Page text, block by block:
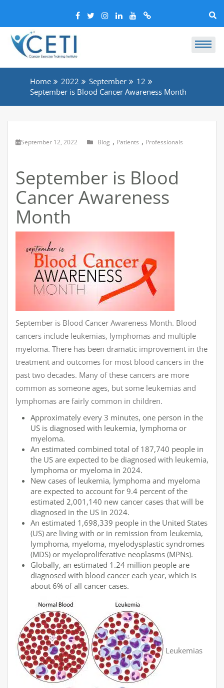
Home 2022 September
12
September is Blood Cancer Awareness Month
September 12, 2022 Blog , Patients , Professionals
September is Blood
Cancer Awareness
Month
September is Blood Cancer Awareness Month. Blood
cancers include leukemias, lymphomas and multiple
myeloma. There has been dramatic improvement in the
treatment and outcomes for most blood cancers in the
past two decades. Many of these cancers are more
common as someone ages, but some leukemias and
lymphomas are fairly common in children.
Approximately every 3 minutes, one person in the
US is diagnosed with leukemia, lymphoma or
myeloma.
An estimated combined total of 187,740 people in
the US are expected to be diagnosed with leukemia,
lymphoma or myeloma in 2024.
New cases of leukemia, lymphoma and myeloma
are expected to account for 9.4 percent of the
estimated 2,001,140 new cancer cases that will be
diagnosed in the US in 2024.
An estimated 1,698,339 people in the United States
(US) are living with or in remission from leukemia,
lymphoma, myeloma, myelodysplastic syndromes
(MDS) or myeloproliferative neoplasms (MPNs).
Globally, an estimated 1.24 million people are
diagnosed with blood cancer each year, which is
about 6% of all cancer cases.
Leukemias